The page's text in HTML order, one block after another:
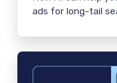
ads for long-tail